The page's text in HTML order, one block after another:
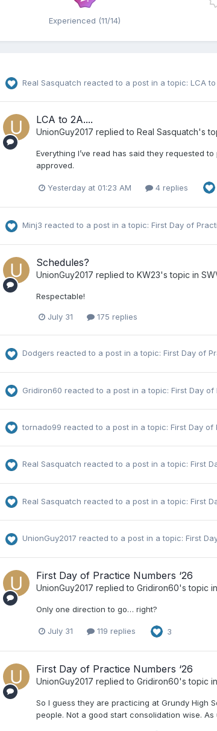
Experienced (11/14)
Real Sasquatch reacted to a post in a topic: LCA to
LCA to 2A....
UnionGuy2017 replied to Real Sasquatch's
Everything I’ve read has said they requested
approved.
Yesterday at 01:23 AM 4 replies
Minj3 reacted to a post in a topic: First Day of
Schedules?
UnionGuy2017 replied to KW23's topic in
Respectable!
July 31 175 replies
Dodgers reacted to a post in a topic: First Day of
Gridiron60 reacted to a post in a topic: First Day of
tornado99 reacted to a post in a topic: First Day of
Real Sasquatch reacted to a post in a topic: First
Real Sasquatch reacted to a post in a topic: First
UnionGuy2017 reacted to a post in a topic: First
First Day of Practice Numbers ‘26
UnionGuy2017 replied to Gridiron60's topic in
Only one direction to go… right?
July 31 119 replies 3
First Day of Practice Numbers ‘26
UnionGuy2017 replied to Gridiron60's topic in
So I guess they are practicing at Grundy High
people. Not a good start consolidation wise.